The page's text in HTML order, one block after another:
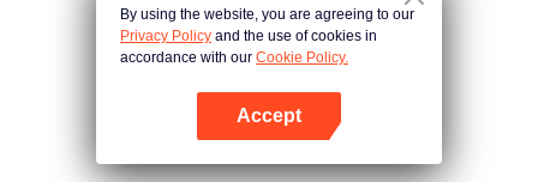
By using the website, you are agreeing to our
Privacy Policy and the use of cookies in
accordance with our Cookie Policy.
Accept